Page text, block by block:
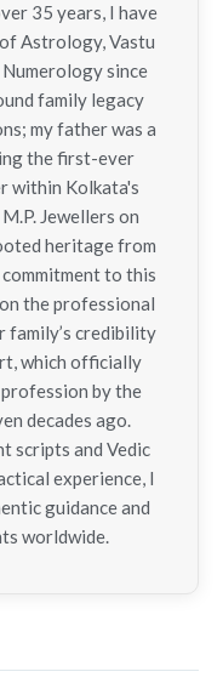
35 years, I have
Astrology, Vastu
since
family legacy
my father was a
the first-ever
within Kolkata's
Jewellers on
heritage from
to this
the professional
family’s credibility
which officially
by the
decades ago.
scripts and Vedic
experience, I
guidance and
worldwide.